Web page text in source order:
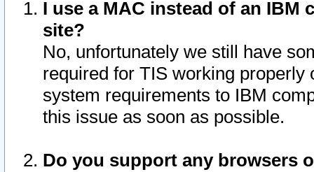
I use a MAC instead of an IBM
site?
No, unfortunately we still have
required for TIS working
system requirements to IBM
this issue as soon as possible.
Do you support any browsers